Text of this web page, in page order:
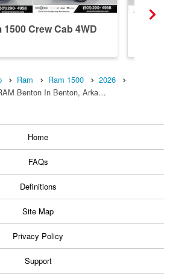
1500 Crew Cab 4WD
Ram Ram 1500
2026
Benton In Benton, Arka…
Home
FAQs
Definitions
Site Map
Privacy Policy
Support